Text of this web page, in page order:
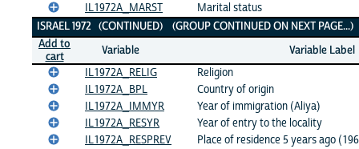
IL1972A_MARST
Marital status
ISRAEL 1972 (CONTINUED) (GROUP CONTINUED ON NEXT
Add to
cart
Variable
Variable Label
IL1972A_RELIG
Religion
IL1972A_BPL
Country of origin
IL1972A_IMMYR
Year of immigration (Aliya)
IL1972A_RESYR
Year of entry to the locality
IL1972A_RESPREV
Place of residence 5 years ago